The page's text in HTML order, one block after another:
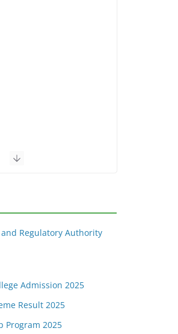
Regulatory Authority
Admission 2025
Result 2025
Program 2025